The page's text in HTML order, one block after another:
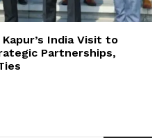
India Visit to
Partnerships,